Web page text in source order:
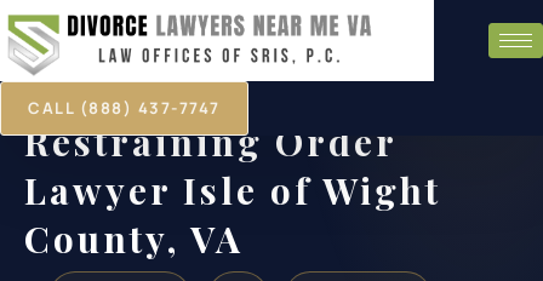
CALL (888) 437-7747
Restraining Order
Lawyer Isle of Wight
County, VA